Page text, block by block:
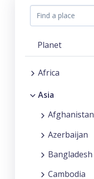
Planet
Africa
Asia
Afghanistan
Azerbaijan
Bangladesh
Cambodia